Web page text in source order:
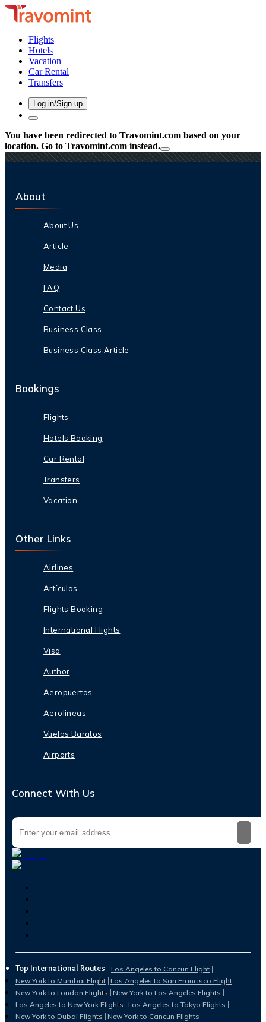
Flights
Hotels
Vacation
Car Rental
Transfers
Log in/Sign up
You have been redirected to Travomint.com based on your
location. Go to Travomint.com instead.
About
About Us
Article
Media
FAQ
Contact Us
Business Class
Business Class Article
Bookings
Flights
Hotels Booking
Car Rental
Transfers
Vacation
Other Links
Airlines
Artículos
Flights Booking
International Flights
Visa
Author
Aeropuertos
Aerolineas
Vuelos Baratos
Airports
Connect With Us
Top International Routes
Los Angeles to Cancun Flight
New York to Mumbai Flight Los Angeles to San Francisco Flight
New York to London Flights New York to Los Angeles Flights
Los Angeles to New York Flights Los Angeles to Tokyo Flights
New York to Dubai Flights New York to Cancun Flights